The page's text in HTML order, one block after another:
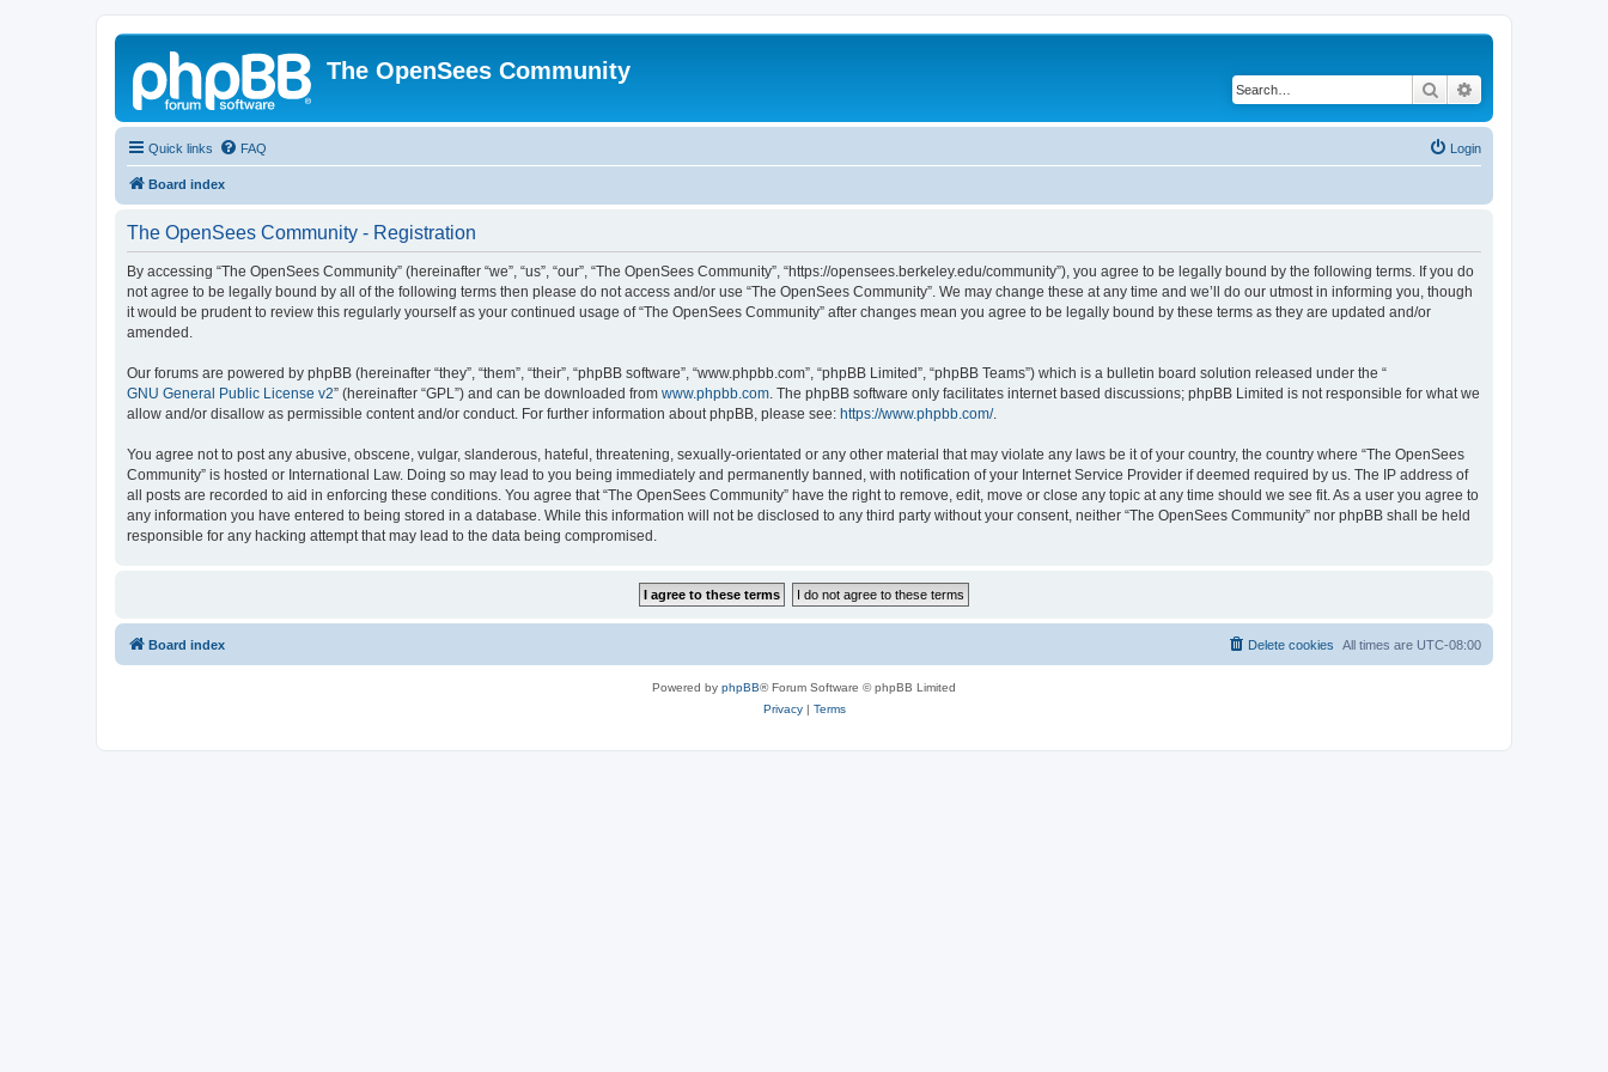
The OpenSees Community
Search
Quick links FAQ Login
Board index
The OpenSees Community - Registration
By accessing “The OpenSees Community” (hereinafter “we”, “us”, “our”, “The OpenSees Community”, “https://opensees.berkeley.edu/community”), you agree to be legally bound by the following terms. If you do
not agree to be legally bound by all of the following terms then please do not access and/or use “The OpenSees Community”. We may change these at any time and we’ll do our utmost in informing you, though
it would be prudent to review this regularly yourself as your continued usage of “The OpenSees Community” after changes mean you agree to be legally bound by these terms as they are updated and/or
amended.
Our forums are powered by phpBB (hereinafter “they”, “them”, “their”, “phpBB software”, “www.phpbb.com”, “phpBB Limited”, “phpBB Teams”) which is a bulletin board solution released under the “
GNU General Public License v2” (hereinafter “GPL”) and can be downloaded from www.phpbb.com. The phpBB software only facilitates internet based discussions; phpBB Limited is not responsible for what we
allow and/or disallow as permissible content and/or conduct. For further information about phpBB, please see: https://www.phpbb.com/.
You agree not to post any abusive, obscene, vulgar, slanderous, hateful, threatening, sexually-orientated or any other material that may violate any laws be it of your country, the country where “The OpenSees
Community” is hosted or International Law. Doing so may lead to you being immediately and permanently banned, with notification of your Internet Service Provider if deemed required by us. The IP address of
all posts are recorded to aid in enforcing these conditions. You agree that “The OpenSees Community” have the right to remove, edit, move or close any topic at any time should we see fit. As a user you agree to
any information you have entered to being stored in a database. While this information will not be disclosed to any third party without your consent, neither “The OpenSees Community” nor phpBB shall be held
responsible for any hacking attempt that may lead to the data being compromised.
Board index All times are UTC-08:00
Delete cookies
Powered by phpBB® Forum Software © phpBB Limited
Privacy| Terms